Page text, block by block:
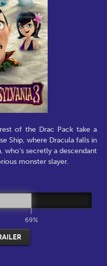
of the Drac Pack take a
Ship, where Dracula falls in
who’s secretly a descendant
monster slayer.
69%